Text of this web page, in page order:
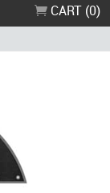
CART (0)